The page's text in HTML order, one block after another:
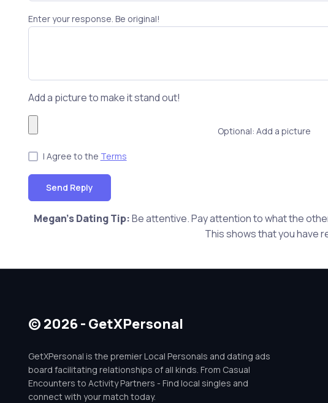
Enter your response. Be original!
Add a picture to make it stand out!
Optional: Add a picture
I Agree to the Terms
Send Reply
Megan's Dating Tip:Be attentive. Pay attention to what the
This shows that you have
© 2026 - GetXPersonal
GetXPersonal is the premier Local Personals and dating ads
board facilitating relationships of all kinds. From Casual
Encounters to Activity Partners - Find local singles and
connect with your match today.